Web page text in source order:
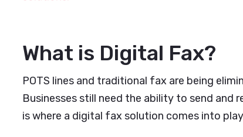
What is Digital Fax?
POTS lines and traditional fax are being
Businesses still need the ability to send and
is where a digital fax solution comes into